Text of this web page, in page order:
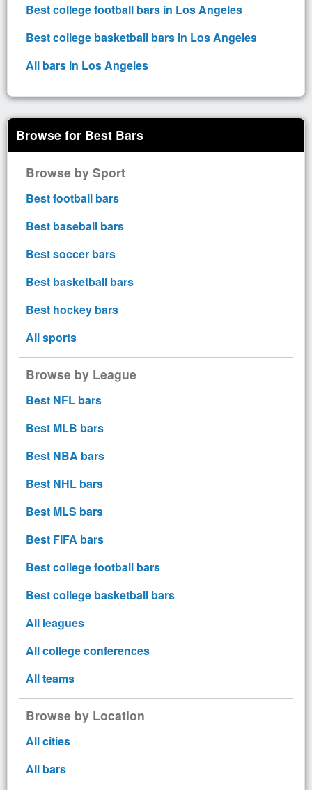
Best college football bars in Los Angeles
Best college basketball bars in Los Angeles
All bars in Los Angeles
Browse for Best Bars
Browse by Sport
Best football bars
Best baseball bars
Best soccer bars
Best basketball bars
Best hockey bars
All sports
Browse by League
Best NFL bars
Best MLB bars
Best NBA bars
Best NHL bars
Best MLS bars
Best FIFA bars
Best college football bars
Best college basketball bars
All leagues
All college conferences
All teams
Browse by Location
All cities
All bars